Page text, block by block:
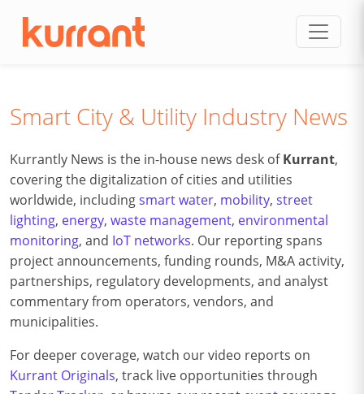
Smart City & Utility Industry News
Kurrantly News is the in-house news desk ofKurrant,
covering the digitalization of cities and utilities
worldwide, includingsmart water, mobility, street
lighting, energy, waste management, environmental
monitoring, and IoT networks. Our reporting spans
project announcements, funding rounds, M&A activity,
partnerships, regulatory developments, and analyst
commentary from operators, vendors, and
municipalities.
For deeper coverage, watch our video reports on
Kurrant Originals, track live opportunities through